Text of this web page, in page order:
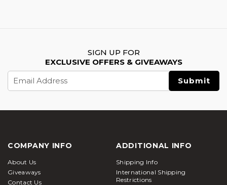
SIGN UP FOR
EXCLUSIVE OFFERS & GIVEAWAYS
Email
Address
COMPANY INFO
About Us
Giveaways
Contact Us
ADDITIONAL INFO
Shipping Info
International Shipping
Restrictions